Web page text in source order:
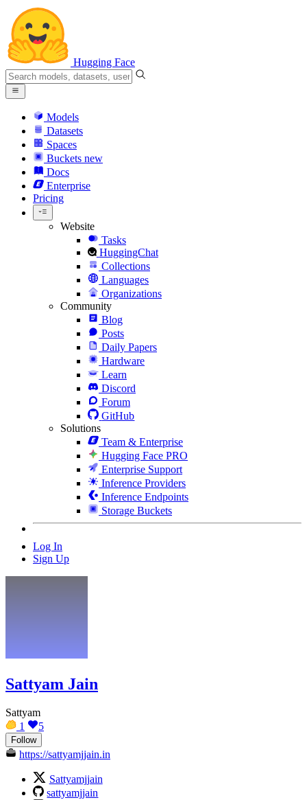
Hugging Face
Models
Datasets
Spaces
Buckets new
Docs
Enterprise
Pricing
Website
Tasks
HuggingChat
Collections
Languages
Organizations
Community
Blog
Posts
Daily Papers
Hardware
Learn
Discord
Forum
GitHub
Solutions
Team & Enterprise
Hugging Face PRO
Enterprise Support
Inference Providers
Inference Endpoints
Storage Buckets
Log In
Sign Up
Sattyam Jain
Sattyam
1
5
Follow
https://sattyamjjain.in
Sattyamjjain
sattyamjjain